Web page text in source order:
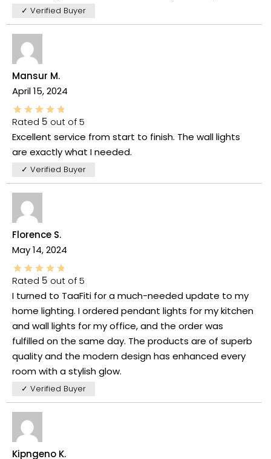
✓ Verified Buyer
Mansur M.
April 15, 2024
Rated 5 out of 5
Excellent service from start to finish. The wall lights
are exactly what I needed.
✓ Verified Buyer
Florence S.
May 14, 2024
Rated 5 out of 5
I turned to TaaFiti for a much-needed update to my
home lighting. I ordered pendant lights for my kitchen
and wall lights for my office, and the order was
fulfilled on the same day. The products are of superb
quality and the modern design has enhanced every
room with a stylish glow.
✓ Verified Buyer
Kipngeno K.